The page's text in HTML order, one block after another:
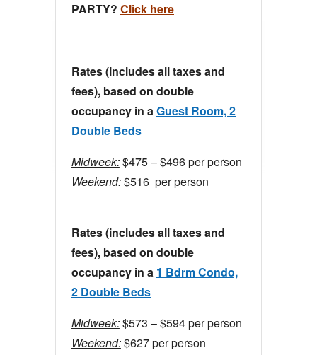
PARTY? Click here
Rates (includes all taxes and
fees), based on double
occupancy in aGuest Room, 2
Double Beds
Midweek:$475 – $496 per person
Weekend:$516 per person
Rates (includes all taxes and
fees), based on double
occupancy in a 1 Bdrm Condo,
2 Double Beds
Midweek:$573 – $594 per person
Weekend:$627 per person